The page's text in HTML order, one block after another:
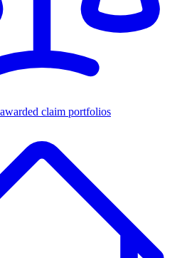
claim portfolios